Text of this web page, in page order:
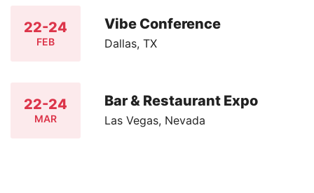
22-24
FEB
Vibe Conference
Dallas, TX
22-24
MAR
Bar & Restaurant Expo
Las Vegas, Nevada